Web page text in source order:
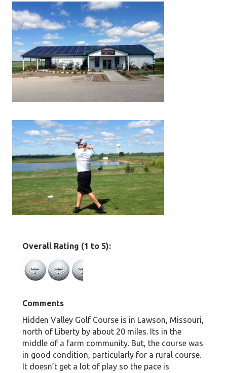
Overall Rating (1 to 5):
Comments
Hidden Valley Golf Course is in Lawson, Missouri,
north of Liberty by about 20 miles. Its in the
middle of a farm community. But, the course was
in good condition, particularly for a rural course.
It doesn’t get a lot of play so the pace is